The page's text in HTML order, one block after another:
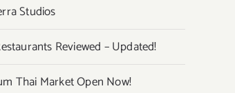
Studios
Reviewed – Updated!
Thai Market Open Now!